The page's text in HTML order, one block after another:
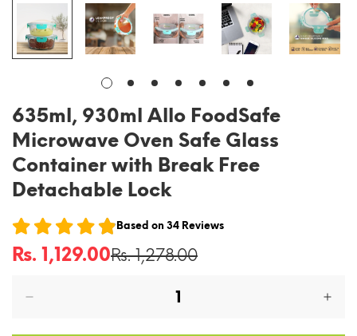
635ml, 930ml Allo FoodSafe
Microwave Oven Safe Glass
Container with Break Free
Detachable Lock
Sale
Rs. 1,129.00
Regular
Rs. 1,278.00
Based on 34 Reviews